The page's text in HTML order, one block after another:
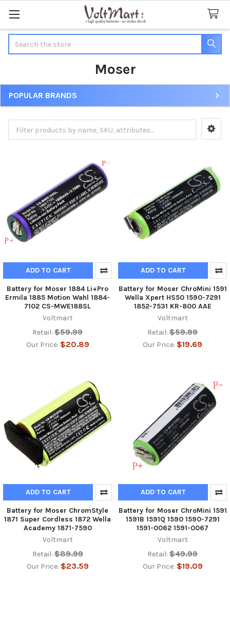
Moser
Sidebar
POPULAR BRANDS
ADD TO CART
Battery for Moser 1884 Li+Pro
Ermila 1885 Motion Wahl 1884-
7102 CS-MWE188SL
Voltmart
Retail: $59.99
Our Price: $20.89
ADD TO CART
Battery for Moser ChroMini 1591
Wella Xpert HS50 1590-7291
1852-7531 KR-800 AAE
Voltmart
Retail: $59.99
Our Price: $19.69
ADD TO CART
Battery for Moser ChromStyle
1871 Super Cordless 1872 Wella
Academy 1871-7590
Voltmart
Retail: $89.99
Our Price: $23.59
ADD TO CART
Battery for Moser ChroMini 1591
1591B 1591Q 1590 1590-7291
1591-0062 1591-0067
Voltmart
Retail: $49.99
Our Price: $19.09